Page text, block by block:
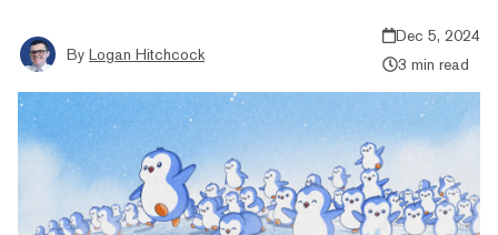
By Logan Hitchcock
Dec 5, 2024
3 min read